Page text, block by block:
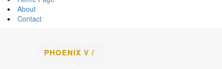
About
Contact
PHOENIX V /